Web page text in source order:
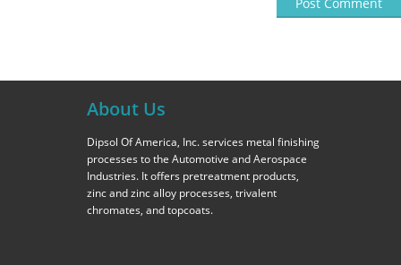
About Us
Dipsol Of America, Inc. services metal finishing
processes to the Automotive and Aerospace
Industries. It offers pretreatment products,
zinc and zinc alloy processes, trivalent
chromates, and topcoats.